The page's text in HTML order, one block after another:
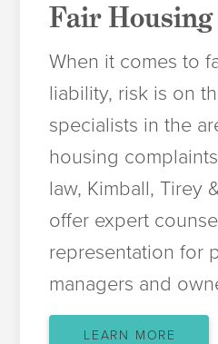
Fair Housing
When it comes to
liability, risk is on
specialists in the
housing
law, Kimball, Tirey
offer expert
representation for
managers and
LEARN MORE